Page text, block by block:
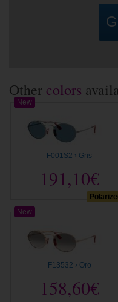
Other colors
F001S2 › Gris
191,10€
New
F13532 › Oro
158,60€
New